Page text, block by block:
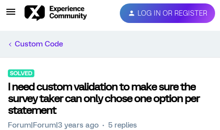
LOG IN OR REGISTER
Custom Code
SOLVED
I need custom validation to make sure the
survey taker can only chose one option per
statement
Forum|Forum|3 years ago 5 replies